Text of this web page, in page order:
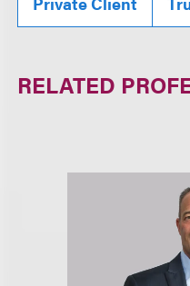
RELATED